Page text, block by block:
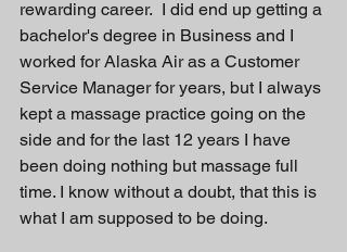
rewarding career.  I did end up getting a
bachelor's degree in Business and I
worked for Alaska Air as a Customer
Service Manager for years, but I always
kept a massage practice going on the
side and for the last 12 years I have
been doing nothing but massage full
time. I know without a doubt, that this is
what I am supposed to be doing.